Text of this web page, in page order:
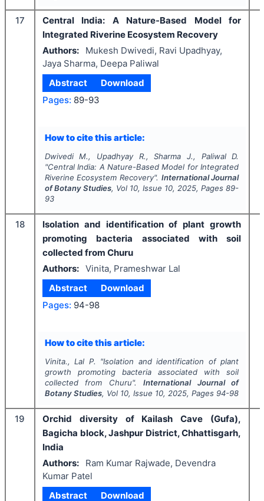
17
Central India: A Nature-Based Model for
Integrated Riverine Ecosystem Recovery
Authors:
Mukesh Dwivedi, Ravi Upadhyay,
Jaya Sharma, Deepa Paliwal
Abstract
Download
Pages: 89-93
How to cite this article:
Dwivedi M., Upadhyay R., Sharma J., Paliwal D.
"Central India: A Nature-Based Model for Integrated
Riverine Ecosystem Recovery". International Journal
of Botany Studies, Vol 10, Issue 10, 2025, Pages 89-
93
18
Isolation and identification of plant growth
promoting bacteria associated with soil
collected from Churu
Authors: Vinita, Prameshwar Lal
Abstract
Download
Pages: 94-98
How to cite this article:
Vinita., Lal P. "Isolation and identification of plant
growth promoting bacteria associated with soil
collected from Churu".International Journal of
Botany Studies, Vol 10, Issue 10, 2025, Pages 94-98
19
Orchid diversity of Kailash Cave (Gufa),
Bagicha block, Jashpur District, Chhattisgarh,
India
Authors:
Ram Kumar Rajwade, Devendra
Kumar Patel
Abstract
Download